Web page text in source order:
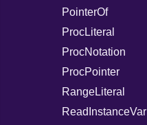
PointerOf
ProcLiteral
ProcNotation
ProcPointer
RangeLiteral
ReadInstanceVar